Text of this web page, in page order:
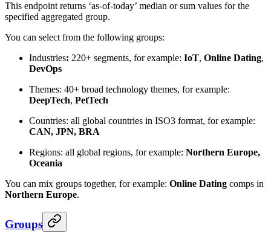
This endpoint returns ‘as-of-today’ median or sum values for the
specified aggregated group.
You can select from the following groups:
Industries: 220+ segments, for example: IoT, Online Dating,
DevOps
Themes: 40+ broad technology themes, for example:
DeepTech, PetTech
Countries: all global countries in ISO3 format, for example:
CAN, JPN, BRA
Regions: all global regions, for example: Northern Europe,
Oceania
You can mix groups together, for example: Online Dating comps in
Northern Europe.
Groups